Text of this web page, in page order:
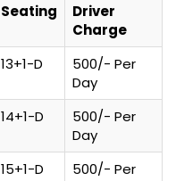
Seating
Driver
Charge
13+1-D
500/- Per
Day
14+1-D
500/- Per
Day
15+1-D
500/- Per